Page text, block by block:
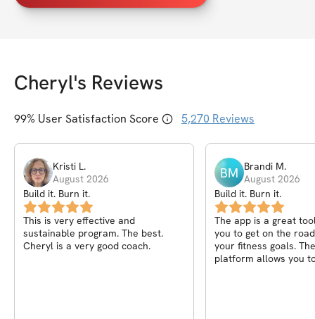
Cheryl's Reviews
99% User Satisfaction Score 5,270 Reviews
Kristi L.
August 2026
Build it. Burn it.
This is very effective and
sustainable program. The best.
Cheryl is a very good coach.
BM Brandi M.
August 2026
Build it. Burn it.
The app is a great
you to get on the
your fitness goals.
platform allows you